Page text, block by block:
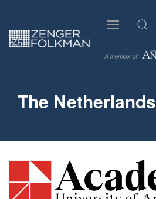
The Netherlands